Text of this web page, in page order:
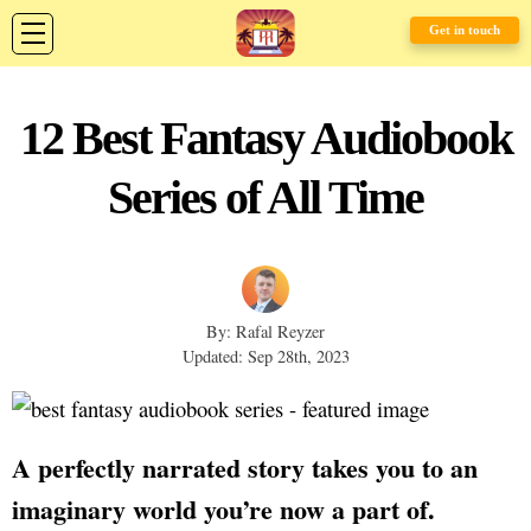
Get in touch
12 Best Fantasy Audiobook
Series of All Time
By: Rafal Reyzer
Updated: Sep 28th, 2023
A perfectly narrated story takes you to an
imaginary world you’re now a part of.